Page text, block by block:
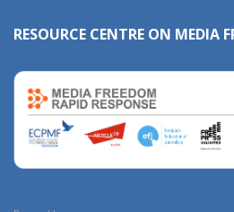
RESOURCE CENTRE ON MEDIA